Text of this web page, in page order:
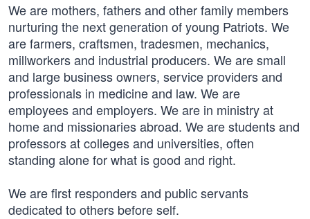
We are mothers, fathers and other family members
nurturing the next generation of young Patriots. We
are farmers, craftsmen, tradesmen, mechanics,
millworkers and industrial producers. We are small
and large business owners, service providers and
professionals in medicine and law. We are
employees and employers. We are in ministry at
home and missionaries abroad. We are students and
professors at colleges and universities, often
standing alone for what is good and right.
We are first responders and public servants
dedicated to others before self.